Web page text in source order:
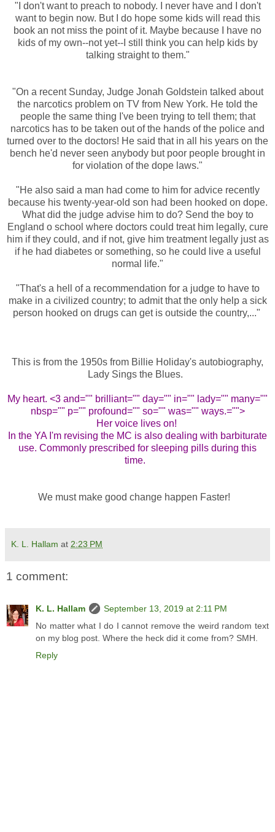
"I don't want to preach to nobody. I never have and I don't
want to begin now. But I do hope some kids will read this
book an not miss the point of it. Maybe because I have no
kids of my own--not yet--I still think you can help kids by
talking straight to them."
"On a recent Sunday, Judge Jonah Goldstein talked about
the narcotics problem on TV from New York. He told the
people the same thing I've been trying to tell them; that
narcotics has to be taken out of the hands of the police and
turned over to the doctors! He said that in all his years on the
bench he'd never seen anybody but poor people brought in
for violation of the dope laws."
"He also said a man had come to him for advice recently
because his twenty-year-old son had been hooked on dope.
What did the judge advise him to do? Send the boy to
England o school where doctors could treat him legally, cure
him if they could, and if not, give him treatment legally just as
if he had diabetes or something, so he could live a useful
normal life."
"That's a hell of a recommendation for a judge to have to
make in a civilized country; to admit that the only help a sick
person hooked on drugs can get is outside the country,..."
This is from the 1950s from Billie Holiday's autobiography,
Lady Sings the Blues.
My heart. <3 and="" brilliant="" day="" in="" lady="" many=""
nbsp="" p="" profound="" so="" was="" ways.="">
Her voice lives on!
In the YA I'm revising the MC is also dealing with barbiturate
use. Commonly prescribed for sleeping pills during this
time.
We must make good change happen Faster!
K. L. Hallam at 2:23 PM
1 comment:
K. L. Hallam
September 13, 2019 at 2:11 PM
No matter what I do I cannot remove the weird random text
on my blog post. Where the heck did it come from? SMH.
Reply